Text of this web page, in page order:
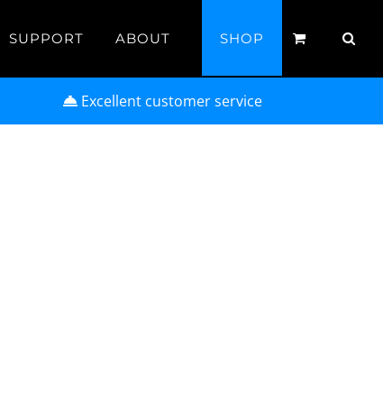
SUPPORT ABOUT SHOP
Excellent customer service